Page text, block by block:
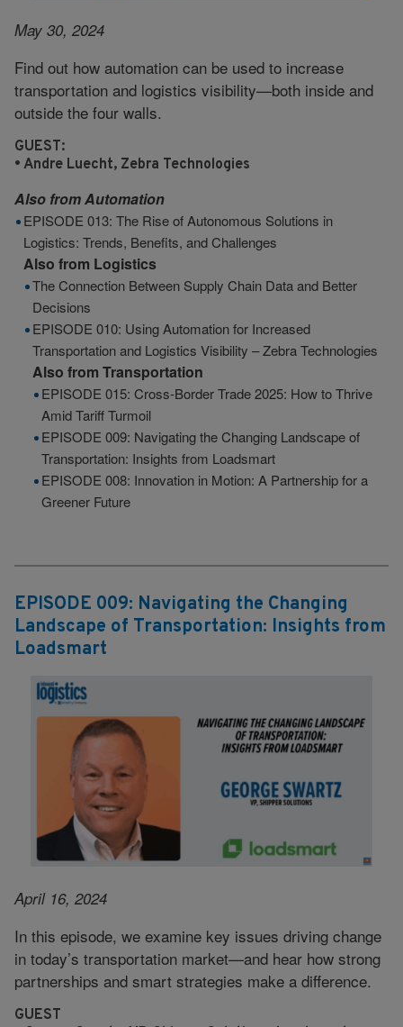
May 30, 2024
Find out how automation can be used to increase
transportation and logistics visibility—both inside and
outside the four walls.
GUEST:
• Andre Luecht, Zebra Technologies
Also fromAutomation
EPISODE 013: The Rise of Autonomous Solutions in
Logistics: Trends, Benefits, and Challenges
Also from Logistics
The Connection Between Supply Chain Data and Better
Decisions
EPISODE 010: Using Automation for Increased
Transportation and Logistics Visibility – Zebra Technologies
Also from Transportation
EPISODE 015: Cross-Border Trade 2025: How to Thrive
Amid Tariff Turmoil
EPISODE 009: Navigating the Changing Landscape of
Transportation: Insights from Loadsmart
EPISODE 008: Innovation in Motion: A Partnership for a
Greener Future
EPISODE 009: Navigating the Changing
Landscape of Transportation: Insights from
Loadsmart
April 16, 2024
In this episode, we examine key issues driving change
in today’s transportation market—and hear how strong
partnerships and smart strategies make a difference.
GUEST